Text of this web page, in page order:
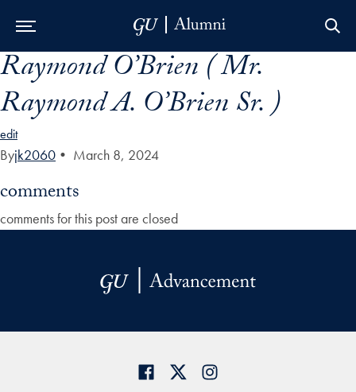
Skip to Main Navigation
Skip to Content
Skip to Footer
Raymond O’Brien ( Mr.
Raymond A. O’Brien Sr. )
edit
Byjk2060 • March 8, 2024
comments
comments for this post are closed